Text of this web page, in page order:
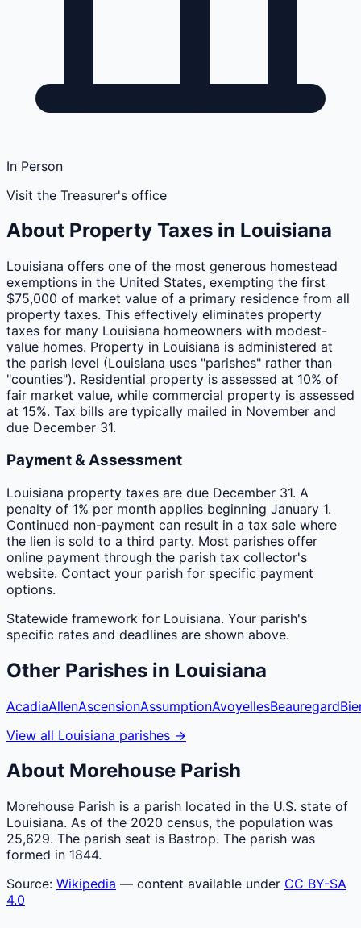
In Person
Visit the Treasurer's office
About Property Taxes in Louisiana
Louisiana offers one of the most generous homestead
exemptions in the United States, exempting the first
$75,000 of market value of a primary residence from all
property taxes. This effectively eliminates property
taxes for many Louisiana homeowners with modest-
value homes. Property in Louisiana is administered at
the parish level (Louisiana uses "parishes" rather than
"counties"). Residential property is assessed at 10% of
fair market value, while commercial property is assessed
at 15%. Tax bills are typically mailed in November and
due December 31.
Payment & Assessment
Louisiana property taxes are due December 31. A
penalty of 1% per month applies beginning January 1.
Continued non-payment can result in a tax sale where
the lien is sold to a third party. Most parishes offer
online payment through the parish tax collector's
website. Contact your parish for specific payment
options.
Statewide framework for Louisiana. Your parish's
specific rates and deadlines are shown above.
Other Parishes in Louisiana
AcadiaAllenAscensionAssumptionAvoyellesBeauregard
View all Louisiana parishes →
About Morehouse Parish
Morehouse Parish is a parish located in the U.S. state of
Louisiana. As of the 2020 census, the population was
25,629. The parish seat is Bastrop. The parish was
formed in 1844.
Source: Wikipedia — content available under CC BY-SA
4.0